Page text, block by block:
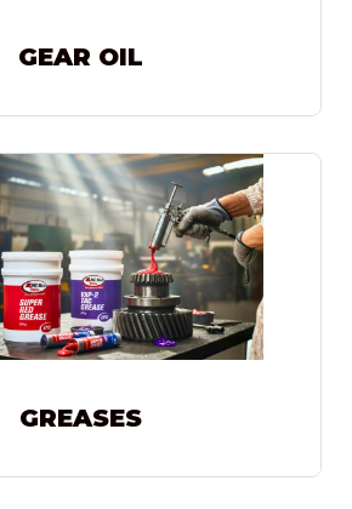
GEAR OIL
GREASES